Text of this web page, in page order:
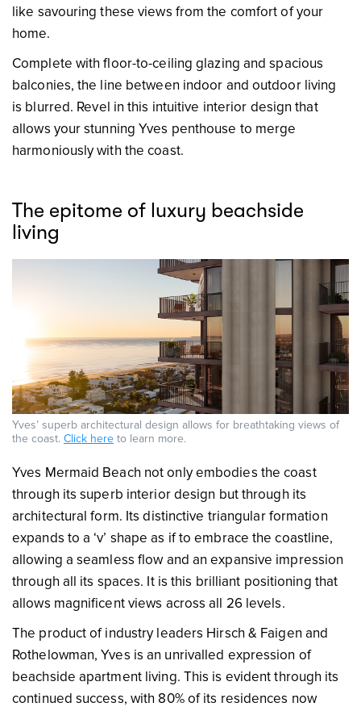
like savouring these views from the comfort of your
home.
Complete with floor-to-ceiling glazing and spacious
balconies, the line between indoor and outdoor living
is blurred. Revel in this intuitive interior design that
allows your stunning Yves penthouse to merge
harmoniously with the coast.
The epitome of luxury beachside
living
Yves’ superb architectural design allows for breathtaking views of
the coast. Click here to learn more.
Yves Mermaid Beach not only embodies the coast
through its superb interior design but through its
architectural form. Its distinctive triangular formation
expands to a ‘v’ shape as if to embrace the coastline,
allowing a seamless flow and an expansive impression
through all its spaces. It is this brilliant positioning that
allows magnificent views across all 26 levels.
The product of industry leaders Hirsch & Faigen and
Rothelowman, Yves is an unrivalled expression of
beachside apartment living. This is evident through its
continued success, with 80% of its residences now